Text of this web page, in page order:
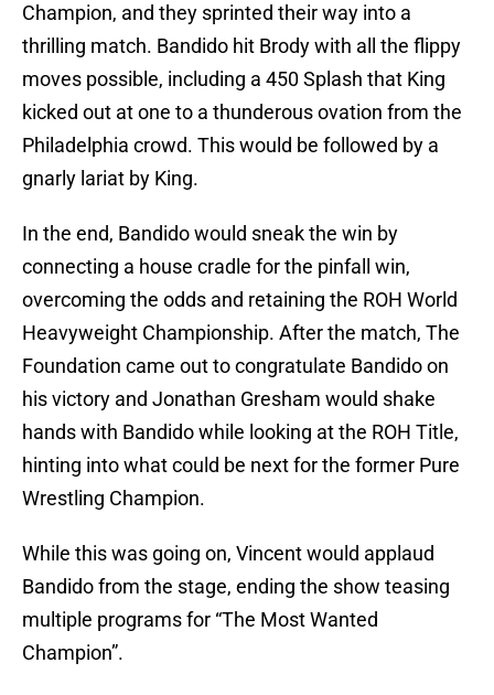
Champion, and they sprinted their way into a
thrilling match. Bandido hit Brody with all the flippy
moves possible, including a 450 Splash that King
kicked out at one to a thunderous ovation from the
Philadelphia crowd. This would be followed by a
gnarly lariat by King.
In the end, Bandido would sneak the win by
connecting a house cradle for the pinfall win,
overcoming the odds and retaining the ROH World
Heavyweight Championship. After the match, The
Foundation came out to congratulate Bandido on
his victory and Jonathan Gresham would shake
hands with Bandido while looking at the ROH Title,
hinting into what could be next for the former Pure
Wrestling Champion.
While this was going on, Vincent would applaud
Bandido from the stage, ending the show teasing
multiple programs for “The Most Wanted
Champion”.